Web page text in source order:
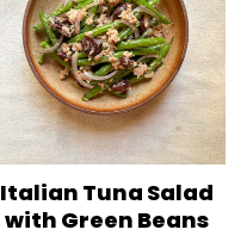
Italian Tuna Salad
with Green Beans